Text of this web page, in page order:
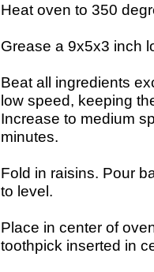
Heat oven to 350
Grease a 9x5x3 inch
Beat all ingredients
low speed, keeping
Increase to medium
minutes.
Fold in raisins. Pour
to level.
Place in center of
toothpick inserted in